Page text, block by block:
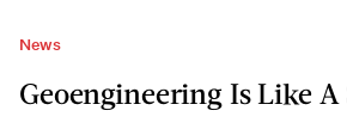
News
Geoengineering Is Like